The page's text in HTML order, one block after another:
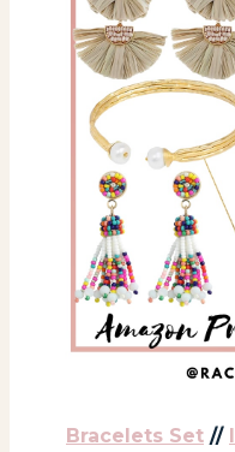
Bracelets Set //